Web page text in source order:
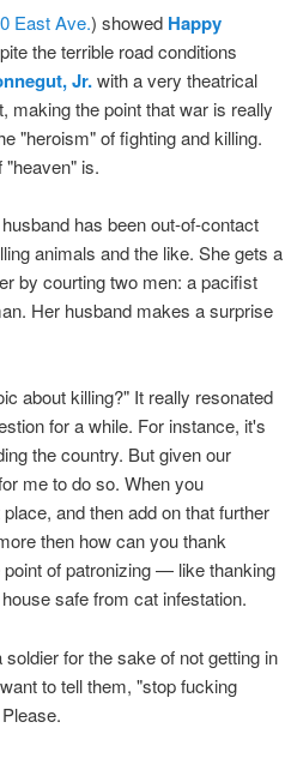
East Ave.) showed Happy
the terrible road conditions
Jr.with a very theatrical
making the point that war is really
"heroism" of fighting and killing.
"heaven" is.
has been out-of-contact
animals and the like. She gets a
by courting two men: a pacifist
Her husband makes a surprise
about killing?" It really resonated
for a while. For instance, it's
the country. But given our
me to do so. When you
and then add on that further
then how can you thank
of patronizing — like thanking
safe from cat infestation.
for the sake of not getting in
to tell them, "stop fucking